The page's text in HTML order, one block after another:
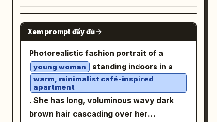
GPT IMAGE 2
Xem prompt đầy đủ
Photorealistic fashion portrait of a
young woman standing indoors in a
warm, minimalist café-inspired
apartment
. She has long, voluminous wavy dark
brown hair cascading over her